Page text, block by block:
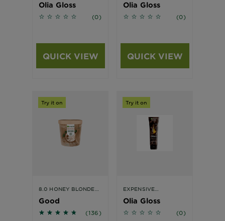
Olia Gloss
No reviews (0)
QUICK VIEW
Olia Gloss
No reviews (0)
QUICK VIEW
Try it on
8.0 HONEY BLONDE
Good
4.5441 out of 5 stars based on reviews
(136)
Try it on
EXPENSIVE
Olia Gloss
No reviews (0)